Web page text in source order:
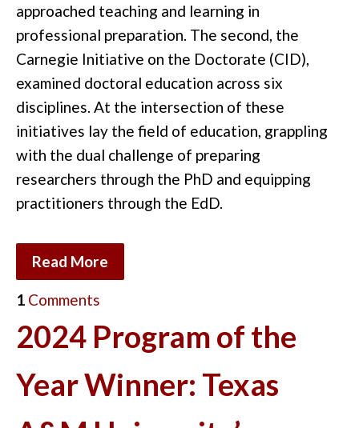
approached teaching and learning in
professional preparation. The second, the
Carnegie Initiative on the Doctorate (CID),
examined doctoral education across six
disciplines. At the intersection of these
initiatives lay the field of education, grappling
with the dual challenge of preparing
researchers through the PhD and equipping
practitioners through the EdD.
Read More
1 Comments
2024 Program of the
Year Winner: Texas